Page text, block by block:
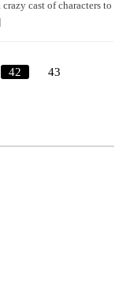
cast of characters to
42
43